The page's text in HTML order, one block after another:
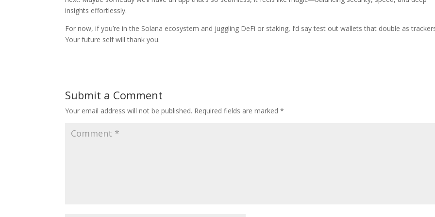
insights effortlessly.
For now, if you’re in the Solana ecosystem and juggling DeFi or staking, I’d say test out wallets that double as
Your future self will thank you.
Submit a Comment
Your email address will not be published. Required fields are marked*